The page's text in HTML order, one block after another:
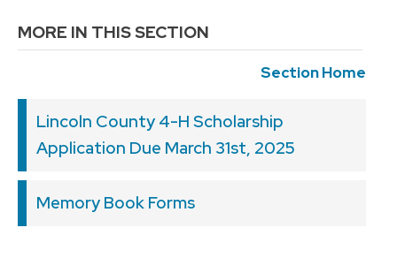
MORE IN THIS SECTION
Section Home
Lincoln County 4-H Scholarship
Application Due March 31st, 2025
Memory Book Forms